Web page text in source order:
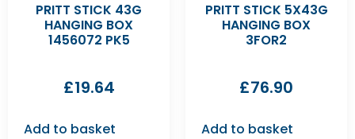
PRITT STICK 43G
HANGING BOX
1456072 PK5
£19.64
Add to basket
PRITT STICK 5X43G
HANGING BOX
3FOR2
£76.90
Add to basket